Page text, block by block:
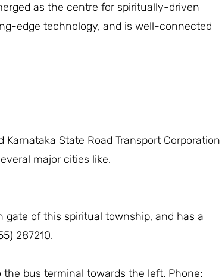
as the centre for spiritually-driven
edge technology, and is well-connected
Karnataka State Road Transport Corporation
major cities like.
of this spiritual township, and has a
287210.
bus terminal towards the left. Phone: